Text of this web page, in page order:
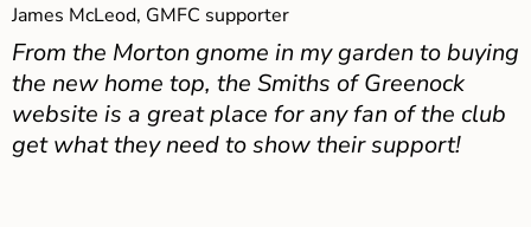
James McLeod, GMFC supporter
From the Morton gnome in my garden to buying
the new home top, the Smiths of Greenock
website is a great place for any fan of the club
get what they need to show their support!